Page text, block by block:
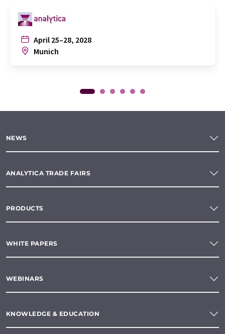
April 25–28, 2028
Munich
NEWS
ANALYTICA TRADE FAIRS
PRODUCTS
WHITE PAPERS
WEBINARS
KNOWLEDGE & EDUCATION